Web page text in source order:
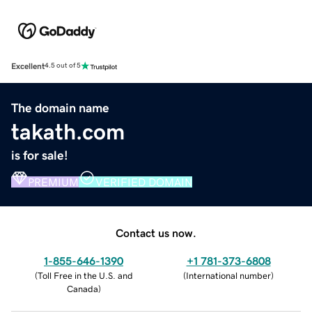
Excellent4.5 out of 5
The domain name
takath.com
is for sale!
PREMIUM VERIFIED DOMAIN
Contact us now.
1-855-646-1390
(Toll Free in the U.S. and
Canada)
+1 781-373-6808
(International number)